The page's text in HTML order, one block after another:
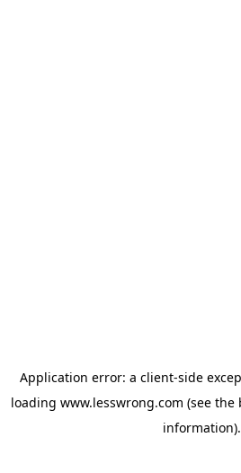
Application error: a client-side
loading www.lesswrong.com (see the
information).